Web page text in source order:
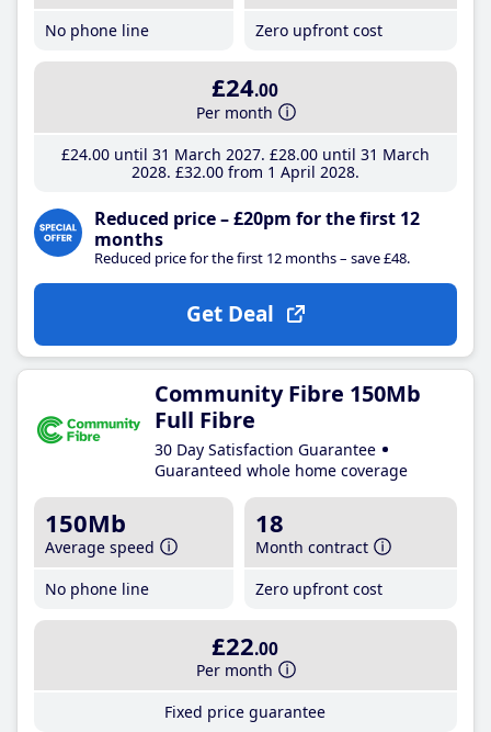
No phone line
Zero upfront cost
£24.00
Per month
£24.00until 31 March 2027 £28.00until 31 March
2028 £32.00from 1 April 2028
Reduced price – £20pm for the first 12
months
Reduced price for the first 12 months – save £48.
Get Deal
Community Fibre 150Mb
Full Fibre
30 Day Satisfaction Guarantee
Guaranteed whole home coverage
150Mb
Average speed
No phone line
18
Month contract
Zero upfront cost
£22.00
Per month
Fixed price guarantee